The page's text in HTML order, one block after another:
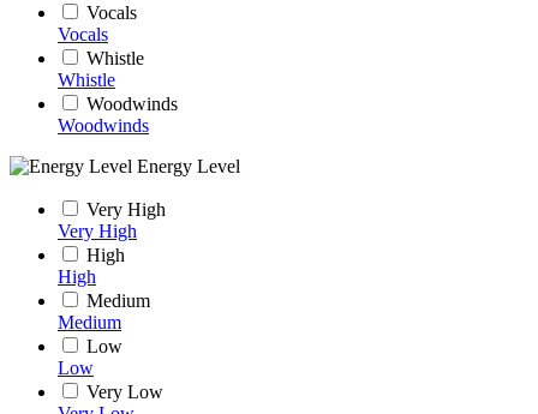
Vocals
Vocals
Whistle
Whistle
Woodwinds
Woodwinds
Energy Level
Very High
Very High
High
High
Medium
Medium
Low
Low
Very Low